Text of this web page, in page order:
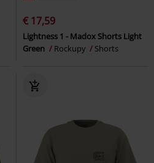
€ 17,59
Lightness 1 - Madox Shorts Light
Green
Rockupy Shorts